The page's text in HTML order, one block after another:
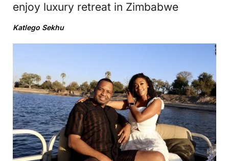
enjoy luxury retreat in Zimbabwe
Katlego Sekhu